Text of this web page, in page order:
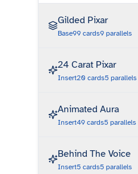
Gilded Pixar
Base99 cards9 parallels
24 Carat Pixar
Insert20 cards5 parallels
Animated Aura
Insert49 cards5 parallels
Behind The Voice
Insert5 cards5 parallels